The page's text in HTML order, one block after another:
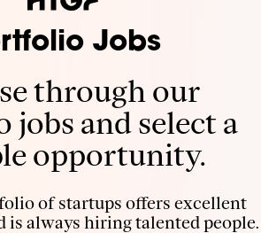
Jobs
through our
and select a
opportunity.
of startups offers excellent
is always hiring talented people.